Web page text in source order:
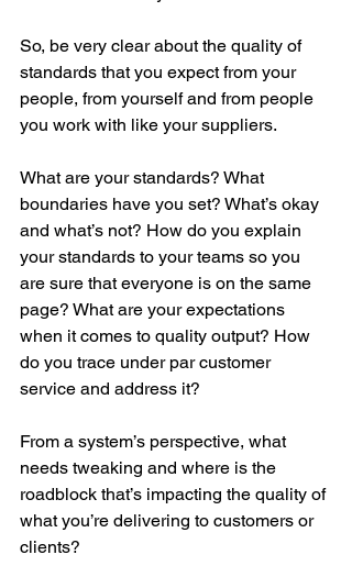
So, be very clear about the quality of
standards that you expect from your
people, from yourself and from people
you work with like your suppliers.
What are your standards? What
boundaries have you set? What’s okay
and what’s not? How do you explain
your standards to your teams so you
are sure that everyone is on the same
page? What are your expectations
when it comes to quality output? How
do you trace under par customer
service and address it?
From a system’s perspective, what
needs tweaking and where is the
roadblock that’s impacting the quality of
what you’re delivering to customers or
clients?